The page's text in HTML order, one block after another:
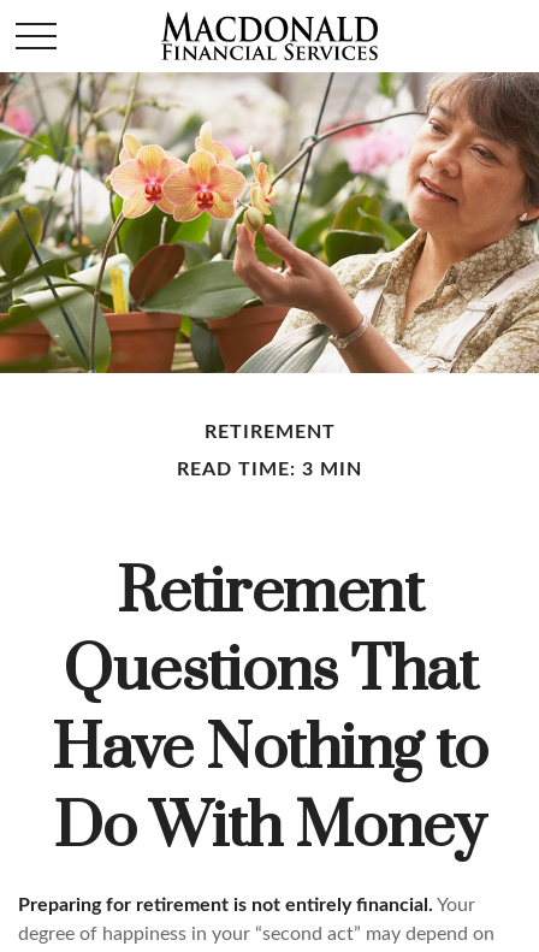
RETIREMENT
READ TIME: 3 MIN
Retirement
Questions That
Have Nothing to
Do With Money
Preparing for retirement is not entirely financial. Your
degree of happiness in your “second act” may depend on